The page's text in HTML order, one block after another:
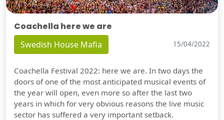
Coachella here we are
Swedish House Mafia 15/04/2022
Coachella Festival 2022: here we are. In two days the
doors of one of the most anticipated musical events of
the year will open, even more so after the last two
years in which for very obvious reasons the live music
sector has suffered a very important setback.